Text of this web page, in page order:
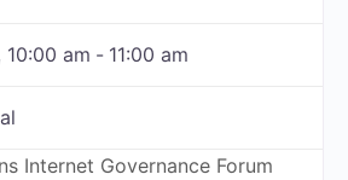
10:00 am - 11:00 am
Internet Governance Forum